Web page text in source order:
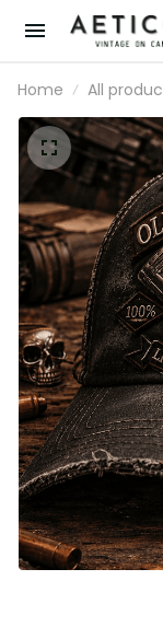
Home All products